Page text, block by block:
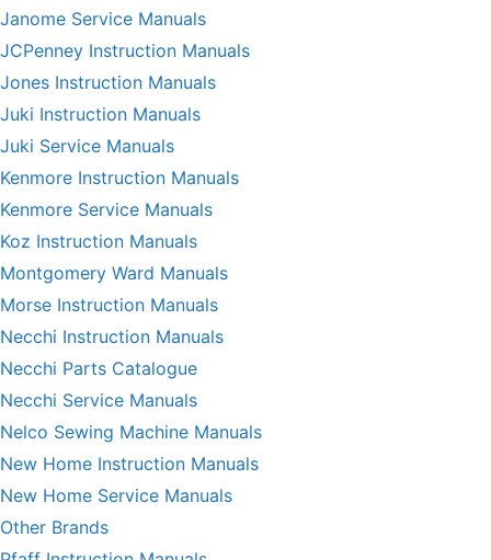
Janome Service Manuals
JCPenney Instruction Manuals
Jones Instruction Manuals
Juki Instruction Manuals
Juki Service Manuals
Kenmore Instruction Manuals
Kenmore Service Manuals
Koz Instruction Manuals
Montgomery Ward Manuals
Morse Instruction Manuals
Necchi Instruction Manuals
Necchi Parts Catalogue
Necchi Service Manuals
Nelco Sewing Machine Manuals
New Home Instruction Manuals
New Home Service Manuals
Other Brands